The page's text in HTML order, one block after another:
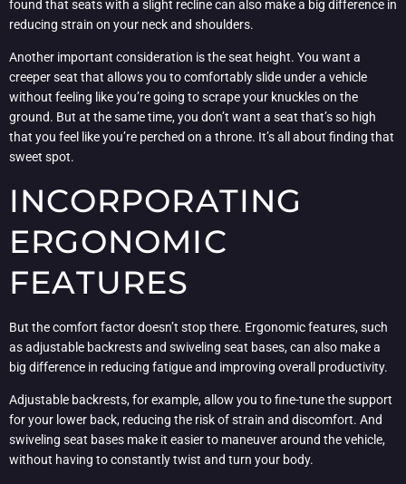
found that seats with a slight recline can also make a big difference in
reducing strain on your neck and shoulders.
Another important consideration is the seat height. You want a
creeper seat that allows you to comfortably slide under a vehicle
without feeling like you’re going to scrape your knuckles on the
ground. But at the same time, you don’t want a seat that’s so high
that you feel like you’re perched on a throne. It’s all about finding that
sweet spot.
INCORPORATING
ERGONOMIC
FEATURES
But the comfort factor doesn’t stop there. Ergonomic features, such
as adjustable backrests and swiveling seat bases, can also make a
big difference in reducing fatigue and improving overall productivity.
Adjustable backrests, for example, allow you to fine-tune the support
for your lower back, reducing the risk of strain and discomfort. And
swiveling seat bases make it easier to maneuver around the vehicle,
without having to constantly twist and turn your body.